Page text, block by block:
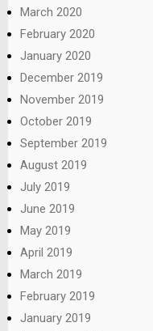
March 2020
February 2020
January 2020
December 2019
November 2019
October 2019
September 2019
August 2019
July 2019
June 2019
May 2019
April 2019
March 2019
February 2019
January 2019